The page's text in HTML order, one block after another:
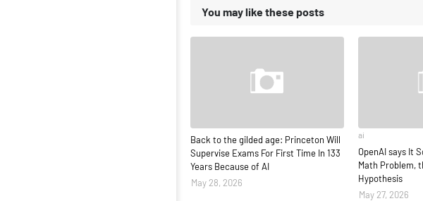
You may like these posts
Back to the gilded age: Princeton Will
Supervise Exams For First Time In 133
Years Because of AI
May 28, 2026
ai
OpenAI says It
Math Problem,
Hypothesis
May 27, 2026